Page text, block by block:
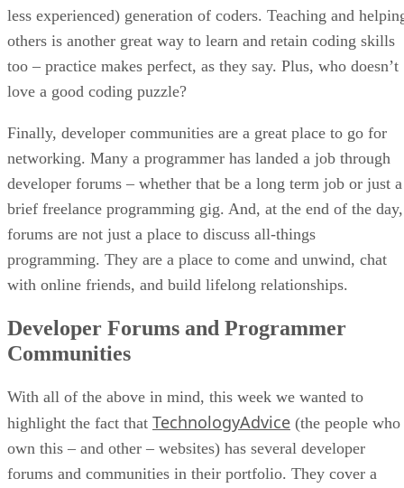
less experienced) generation of coders. Teaching and
others is another great way to learn and retain coding skills
too – practice makes perfect, as they say. Plus, who doesn’t
love a good coding puzzle?
Finally, developer communities are a great place to go for
networking. Many a programmer has landed a job through
developer forums – whether that be a long term job or just a
brief freelance programming gig. And, at the end of the day,
forums are not just a place to discuss all-things
programming. They are a place to come and unwind, chat
with online friends, and build lifelong relationships.
Developer Forums and Programmer
Communities
With all of the above in mind, this week we wanted to
highlight the fact that TechnologyAdvice (the people who
own this – and other – websites) has several developer
forums and communities in their portfolio. They cover a